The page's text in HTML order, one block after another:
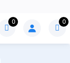
0 0